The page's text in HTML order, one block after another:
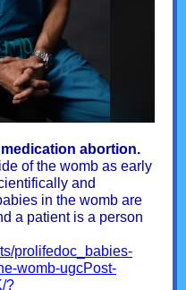
abortion.
of the womb as early
and
in the womb are
a patient is a person
prolifedoc_babies-
womb-ugcPost-
?